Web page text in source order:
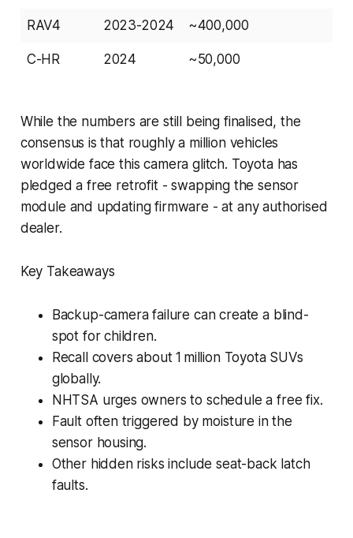
RAV4 2023-2024 ~400,000
C-HR 2024 ~50,000
While the numbers are still being finalised, the
consensus is that roughly a million vehicles
worldwide face this camera glitch. Toyota has
pledged a free retrofit - swapping the sensor
module and updating firmware - at any authorised
dealer.
Key Takeaways
Backup-camera failure can create a blind-
spot for children.
Recall covers about 1 million Toyota SUVs
globally.
NHTSA urges owners to schedule a free fix.
Fault often triggered by moisture in the
sensor housing.
Other hidden risks include seat-back latch
faults.